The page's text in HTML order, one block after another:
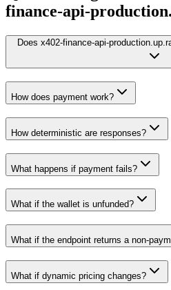
finance-api-
Does x402-finance-api-
How does payment work?
How deterministic are responses?
What happens if payment fails?
What if the wallet is unfunded?
What if the endpoint returns a non-
What if dynamic pricing changes?